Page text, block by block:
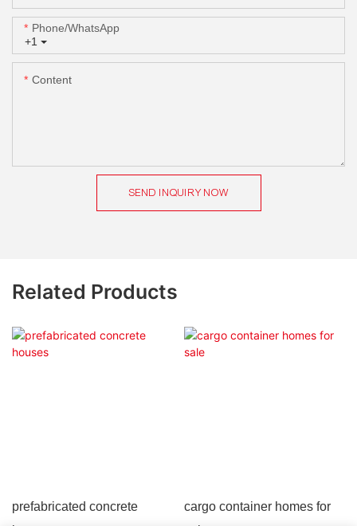
+1
Phone/whatsApp
Content
SEND INQUIRY NOW
Related Products
prefabricated concrete
cargo container homes for